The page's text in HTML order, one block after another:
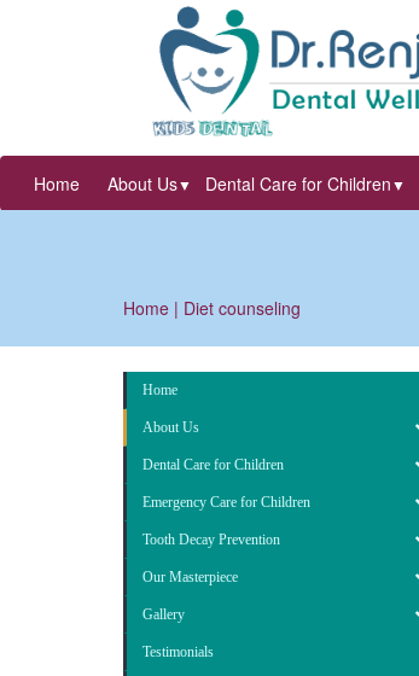
Home About Us▼ Dental Care for Children▼
Home | Diet counseling
Home
About Us
Dental Care for Children
Emergency Care for Children
Tooth Decay Prevention
Our Masterpiece
Gallery
Testimonials